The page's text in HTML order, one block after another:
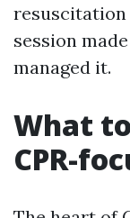
resuscitation
session
managed it.
What
CPR-